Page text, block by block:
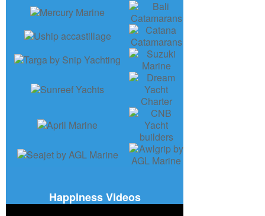
Happiness Videos